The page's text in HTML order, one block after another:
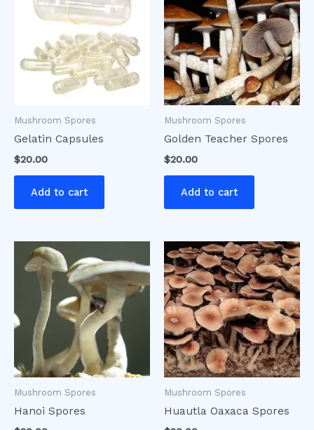
Mushroom Spores
Gelatin Capsules
$20.00
Add to cart
Mushroom Spores
Golden Teacher Spores
$20.00
Add to cart
Mushroom Spores
Hanoi Spores
Mushroom Spores
Huautla Oaxaca Spores